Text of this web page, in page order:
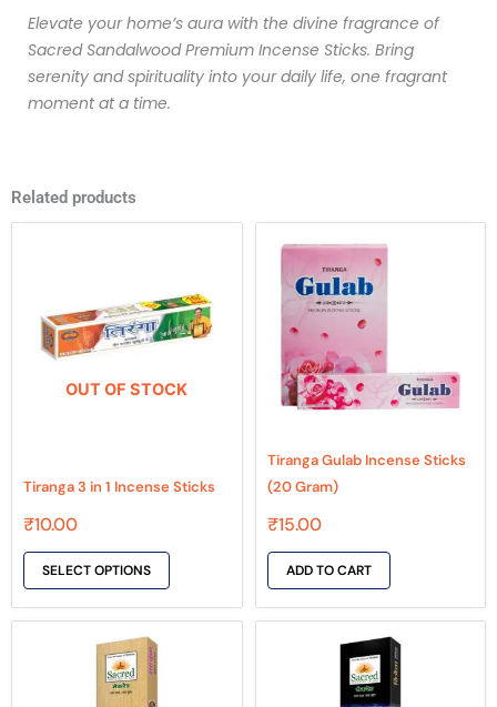
Elevate your home’s aura with the divine fragrance of
Sacred Sandalwood Premium Incense Sticks. Bring
serenity and spirituality into your daily life, one fragrant
moment at a time.
Related products
OUT OF STOCK
Tiranga 3 in 1 Incense Sticks
₹10.00
SELECT OPTIONS
multiple
variants.
options
the
product
page
Tiranga Gulab Incense Sticks
(20 Gram)
₹15.00
ADD TO CART